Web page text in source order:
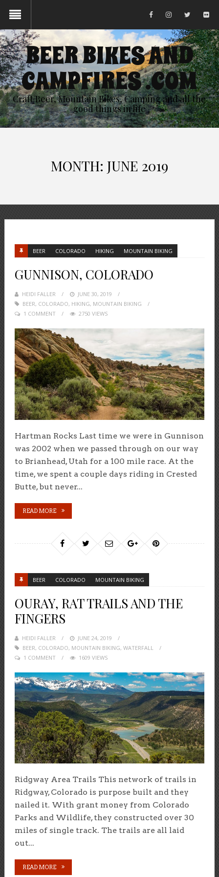
BEER BIKES AND
CAMPFIRES .COM
Craft Beer, Mountain Bikes, Camping and all the
good things in life
MONTH: JUNE 2019
BEER COLORADO HIKING MOUNTAIN BIKING
GUNNISON, COLORADO
HEIDI FALLER
POSTED
ON
JUNE 30, 2019
BEER, COLORADO, HIKING, MOUNTAIN BIKING
1 COMMENT
2750 VIEWS
Hartman Rocks Last time we were in Gunnison
was 2002 when we passed through on our way
to Brianhead, Utah for a 100 mile race. At the
time, we spent a couple days riding in Crested
Butte, but never...
READ MORE
BEER COLORADO MOUNTAIN BIKING
OURAY, RAT TRAILS AND THE
FINGERS
HEIDI FALLER
POSTED
ON
JUNE 24, 2019
BEER, COLORADO, MOUNTAIN BIKING, WATERFALL
1 COMMENT
1609 VIEWS
Ridgway Area Trails This network of trails in
Ridgway, Colorado is purpose built and they
nailed it. With grant money from Colorado
Parks and Wildlife, they constructed over 30
miles of single track. The trails are all laid
out...
READ MORE